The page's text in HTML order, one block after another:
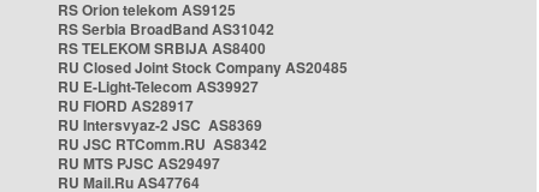
RS Orion telekom AS9125
RS Serbia BroadBand AS31042
RS TELEKOM SRBIJA AS8400
RU Closed Joint Stock Company AS20485
RU E-Light-Telecom AS39927
RU FIORD AS28917
RU Intersvyaz-2 JSC AS8369
RU JSC RTComm.RU AS8342
RU MTS PJSC AS29497
RU Mail.Ru AS47764